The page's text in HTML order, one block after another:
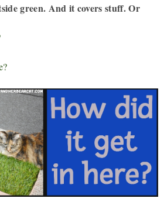
green. And it covers stuff. Or